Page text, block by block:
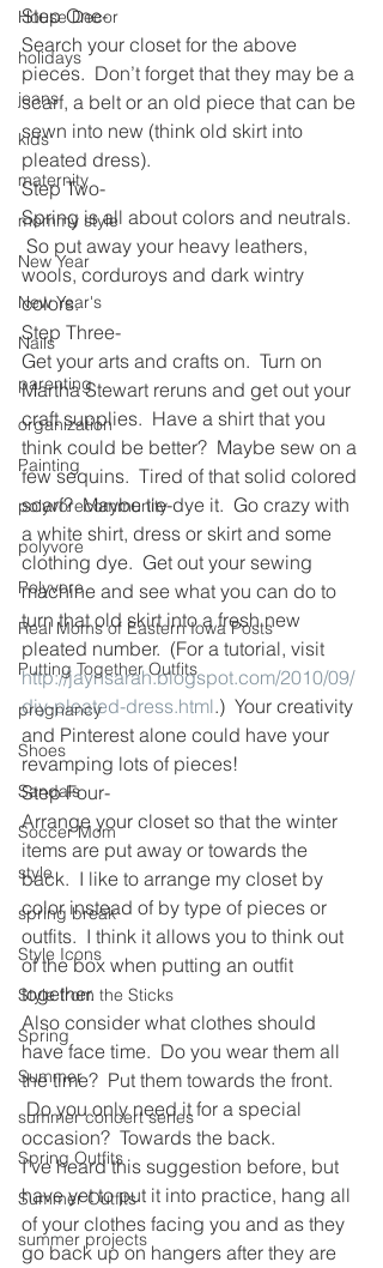
House Decor
holidays
jeans
kids
maternity
mommy style
New Year
New Year's
Nails
parenting
organization
Painting
polyvorecommunity
polyvore
Polyvore
Real Moms of Eastern Iowa Posts
Putting Together Outfits
pregnancy
Shoes
Sandals
Soccer Mom
style
spring break
Style Icons
Style from the Sticks
Spring
Summer
summer concert series
Spring Outfits
Summer Outfits
summer projects
Step One-
Search your closet for the above
pieces.  Don’t forget that they may be a
scarf, a belt or an old piece that can be
sewn into new (think old skirt into
pleated dress).
Step Two-
Spring is all about colors and neutrals.
So put away your heavy leathers,
wools, corduroys and dark wintry
colors.
Step Three-
Get your arts and crafts on.  Turn on
Martha Stewart reruns and get out your
craft supplies.  Have a shirt that you
think could be better?  Maybe sew on a
few sequins.  Tired of that solid colored
scarf?  Maybe tie-dye it.  Go crazy with
a white shirt, dress or skirt and some
clothing dye.  Get out your sewing
machine and see what you can do to
turn that old skirt into a fresh new
pleated number.  (For a tutorial, visit
http://jaynsarah.blogspot.com/2010/09/
diy-pleated-dress.html.)  Your creativity
and Pinterest alone could have your
revamping lots of pieces!
Step Four-
Arrange your closet so that the winter
items are put away or towards the
back.  I like to arrange my closet by
color instead of by type of pieces or
outfits.  I think it allows you to think out
of the box when putting an outfit
together.
Also consider what clothes should
have face time.  Do you wear them all
the time?  Put them towards the front.
Do you only need it for a special
occasion?  Towards the back.
I’ve heard this suggestion before, but
have yet to put it into practice, hang all
of your clothes facing you and as they
go back up on hangers after they are